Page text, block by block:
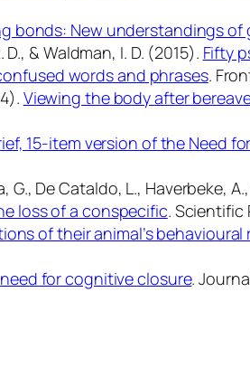
bonds: New understandings of
& Waldman, I. D. (2015). Fifty
words and phrases.
Viewing the body after
15-item version of the Need
De Cataldo, L., Haverbeke,
loss of a conspecific. Scientific
of their animal’s
for cognitive closure.